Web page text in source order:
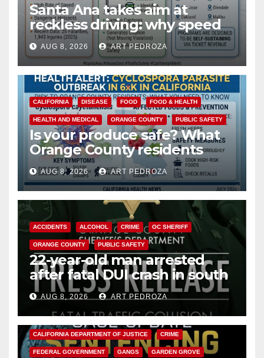
Santa Ana takes aim at
reckless driving: why speed
cameras are a win for public
safety
AUG 8, 2026 ART PEDROZA
CALIFORNIA DISEASE FOOD FOOD & HEALTH
HEALTH AND MEDICAL ORANGE COUNTY PUBLIC SAFETY
Is your produce safe? What
Orange County residents
need to know about the
Cyclospora Parasite
AUG 8, 2026 ART PEDROZA
ACCIDENTS ALCOHOL CRIME OC SHERIFF
ORANGE COUNTY PUBLIC SAFETY
22-year-old man arrested
after fatal DUI crash in south
OCAUG 8, 2026 ART PEDROZA
ANAHEIM CALIFORNIA
CALIFORNIA DEPARTMENT OF JUSTICE CRIME
FEDERAL GOVERNMENT GANGS GARDEN GROVE